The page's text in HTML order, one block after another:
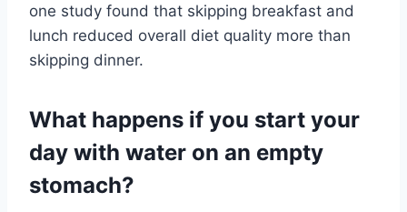
one study found that skipping breakfast and
lunch reduced overall diet quality more than
skipping dinner.
What happens if you start your
day with water on an empty
stomach?